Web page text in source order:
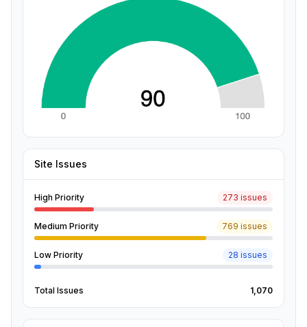
Site Issues
High Priority 273 issues
Medium Priority 769 issues
Low Priority 28 issues
Total Issues 1,070